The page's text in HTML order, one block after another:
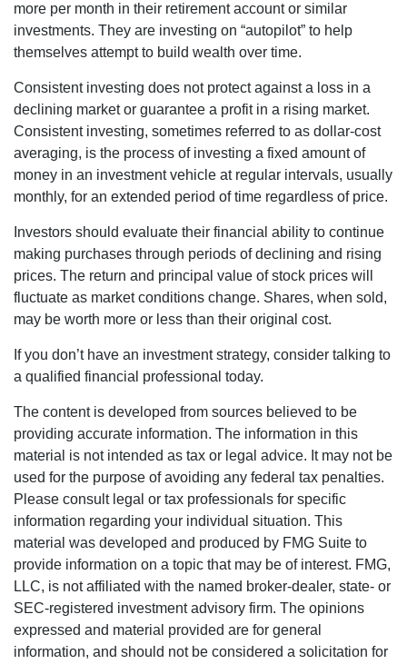
more per month in their retirement account or similar
investments. They are investing on “autopilot” to help
themselves attempt to build wealth over time.
Consistent investing does not protect against a loss in a
declining market or guarantee a profit in a rising market.
Consistent investing, sometimes referred to as dollar-cost
averaging, is the process of investing a fixed amount of
money in an investment vehicle at regular intervals, usually
monthly, for an extended period of time regardless of price.
Investors should evaluate their financial ability to continue
making purchases through periods of declining and rising
prices. The return and principal value of stock prices will
fluctuate as market conditions change. Shares, when sold,
may be worth more or less than their original cost.
If you don’t have an investment strategy, consider talking to
a qualified financial professional today.
The content is developed from sources believed to be
providing accurate information. The information in this
material is not intended as tax or legal advice. It may not be
used for the purpose of avoiding any federal tax penalties.
Please consult legal or tax professionals for specific
information regarding your individual situation. This
material was developed and produced by FMG Suite to
provide information on a topic that may be of interest. FMG,
LLC, is not affiliated with the named broker-dealer, state- or
SEC-registered investment advisory firm. The opinions
expressed and material provided are for general
information, and should not be considered a solicitation for